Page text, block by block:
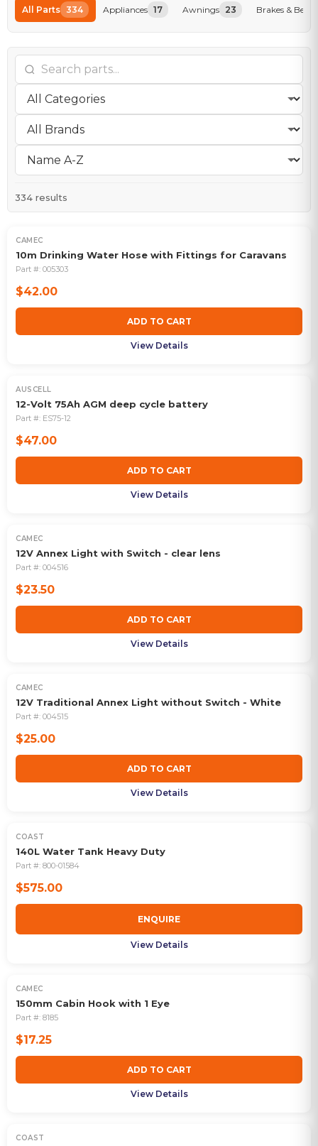
All Parts 334 Appliances 17 Awnings 23 Brakes &
334 results
CAMEC
10m Drinking Water Hose with Fittings for Caravans
Part #: 005303
$42.00
ADD TO CART
View Details
AUSCELL
12-Volt 75Ah AGM deep cycle battery
Part #: ES75-12
$47.00
ADD TO CART
View Details
CAMEC
12V Annex Light with Switch - clear lens
Part #: 004516
$23.50
ADD TO CART
View Details
CAMEC
12V Traditional Annex Light without Switch - White
Part #: 004515
$25.00
ADD TO CART
View Details
OUT OF STOCK
COAST
140L Water Tank Heavy Duty
Part #: 800-01584
$575.00
ENQUIRE
View Details
CAMEC
150mm Cabin Hook with 1 Eye
Part #: 8185
$17.25
ADD TO CART
View Details
COAST